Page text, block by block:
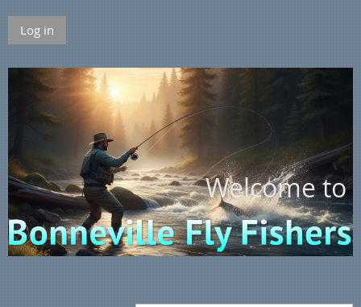
Log in
Welcome to